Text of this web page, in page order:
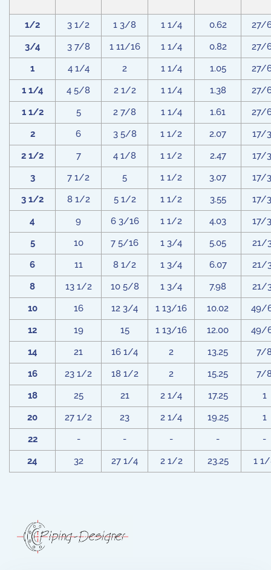
1/2 3 1/2 1 3/8 1 1/4 0.62
27/
3/4
3 7/8 1 11/16 1 1/4 0.82
27/
1
4 1/4 2 1 1/4 1.05
27/
1 1/4
4 5/8 2 1/2 1 1/4 1.38
27/
1 1/2
5 2 7/8 1 1/4 1.61
27/
2
6 3 5/8 1 1/2 2.07
17/
2 1/2
7 4 1/8 1 1/2 2.47
17/
3
7 1/2 5 1 1/2 3.07
17/
3 1/2
8 1/2 5 1/2 1 1/2 3.55
17/
4
9 6 3/16 1 1/2 4.03
17/
5
10 7 5/16 1 3/4 5.05
21/
6
11 8 1/2 1 3/4 6.07
21/
8
13 1/2 10 5/8 1 3/4 7.98
21/
10
16 12 3/4 1 13/16 10.02
49/
12
19 15 1 13/16 12.00
49/
14
21 16 1/4 2 13.25
7/
16
23 1/2 18 1/2 2 15.25
7/
18
25 21 2 1/4 17.25
1
20
27 1/2 23 2 1/4 19.25
1
22
- - - -
-
24
32 27 1/4 2 1/2 23.25 1